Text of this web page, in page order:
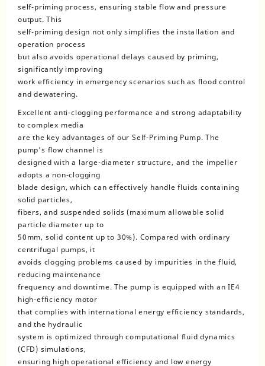
self-priming process, ensuring stable flow and pressure
output. This
self-priming design not only simplifies the installation and
operation process
but also avoids operational delays caused by priming,
significantly improving
work efficiency in emergency scenarios such as flood control
and dewatering.
Excellent anti-clogging performance and strong adaptability
to complex media
are the key advantages of our Self-Priming Pump. The
pump's flow channel is
designed with a large-diameter structure, and the impeller
adopts a non-clogging
blade design, which can effectively handle fluids containing
solid particles,
fibers, and suspended solids (maximum allowable solid
particle diameter up to
50mm, solid content up to 30%). Compared with ordinary
centrifugal pumps, it
avoids clogging problems caused by impurities in the fluid,
reducing maintenance
frequency and downtime. The pump is equipped with an IE4
high-efficiency motor
that complies with international energy efficiency standards,
and the hydraulic
system is optimized through computational fluid dynamics
(CFD) simulations,
ensuring high operational efficiency and low energy